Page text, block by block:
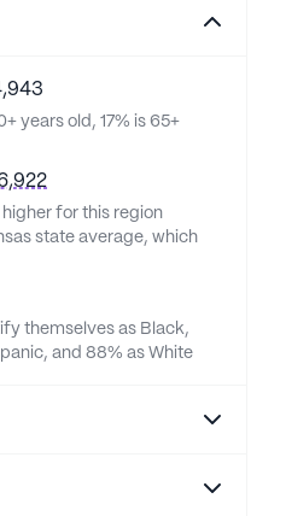
years old, 17% is 65+
higher for this region
state average, which
themselves as Black,
and 88% as White